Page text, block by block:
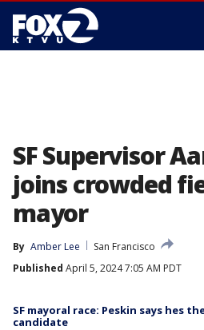
SF Supervisor
joins crowded
mayor
By Amber Lee
San Francisco
Published April 5, 2024 7:05 AM PDT
SF mayoral race: Peskin says hes
candidate